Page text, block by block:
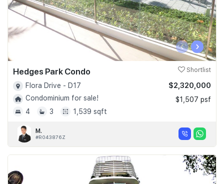
‹ ›
Hedges Park Condo Shortlist
Flora Drive - D17
Condominium for sale!
4
3 1,539 sqft
$2,320,000
$1,507 psf
M.
#R043876Z